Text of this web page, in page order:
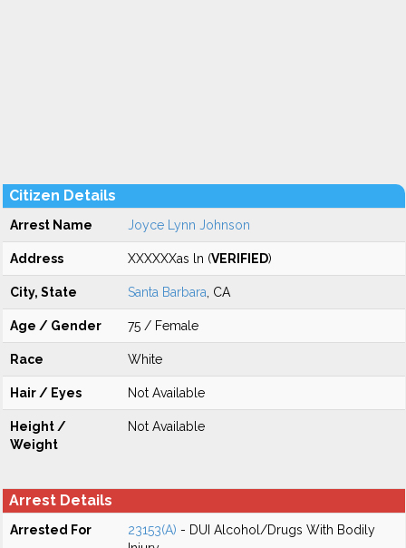
Citizen Details
Arrest Name Joyce Lynn Johnson
Address XXXXXXas ln (VERIFIED)
City, State Santa Barbara , CA
Age / Gender 75 / Female
Race White
Hair / Eyes Not Available
Height /
Weight
Not Available
Arrest Details
Arrested For 23153(A) - DUI Alcohol/Drugs With Bodily